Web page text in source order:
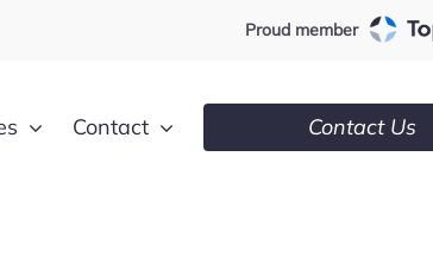
Proud member
Contact Contact Us